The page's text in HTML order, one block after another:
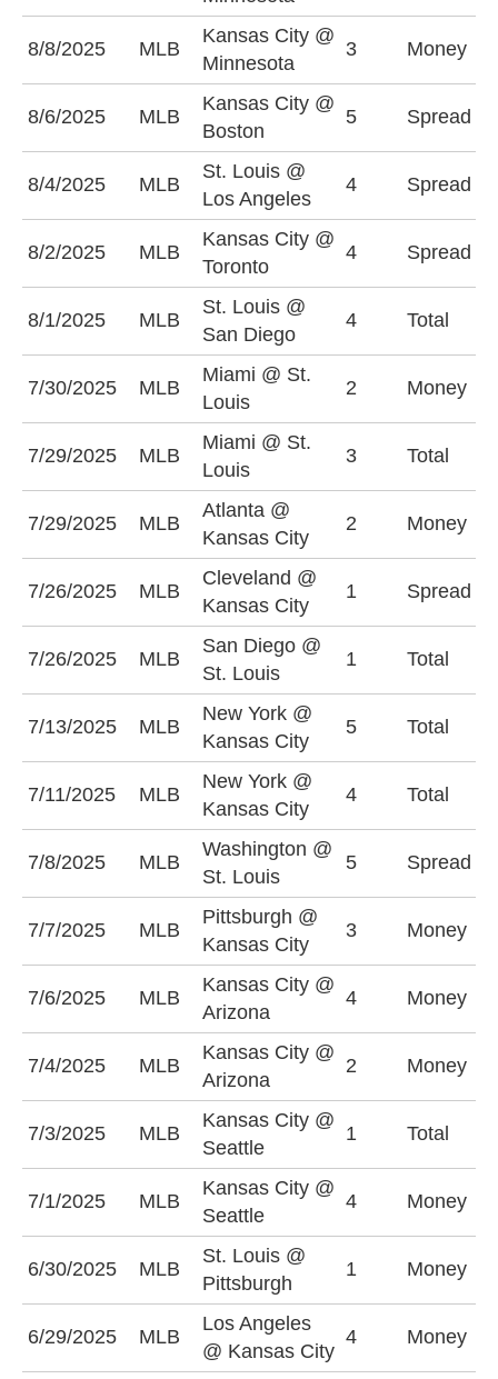
8/8/2025 MLB
Kansas City @
Minnesota
3 Money
8/6/2025 MLB
Kansas City @
Boston
5 Spread
8/4/2025 MLB
St. Louis @
Los Angeles
4 Spread
8/2/2025 MLB
Kansas City @
Toronto
4 Spread
8/1/2025 MLB
St. Louis @
San Diego
4 Total
7/30/2025 MLB
Miami @ St.
Louis
2 Money
7/29/2025 MLB
Miami @ St.
Louis
3 Total
7/29/2025 MLB
Atlanta @
Kansas City
2 Money
7/26/2025 MLB
Cleveland @
Kansas City
1 Spread
7/26/2025 MLB
San Diego @
St. Louis
1 Total
7/13/2025 MLB
New York @
Kansas City
5 Total
7/11/2025 MLB
New York @
Kansas City
4 Total
7/8/2025 MLB
Washington @
St. Louis
5 Spread
7/7/2025 MLB
Pittsburgh @
Kansas City
3 Money
7/6/2025 MLB
Kansas City @
Arizona
4 Money
7/4/2025 MLB
Kansas City @
Arizona
2 Money
7/3/2025 MLB
Kansas City @
Seattle
1 Total
7/1/2025 MLB
Kansas City @
Seattle
4 Money
6/30/2025 MLB
St. Louis @
Pittsburgh
1 Money
6/29/2025 MLB
Los Angeles
@ Kansas City
4 Money